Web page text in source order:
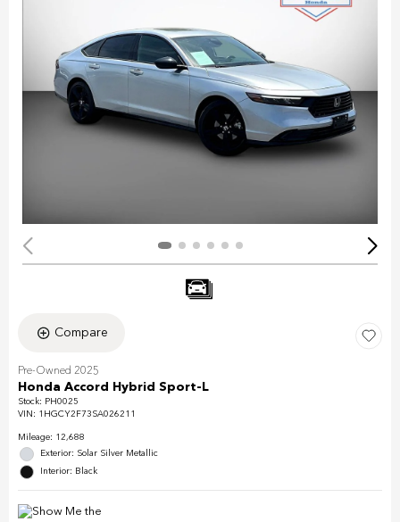
Compare
Pre-Owned 2025
Honda Accord Hybrid Sport-L
Stock: PH0025
VIN: 1HGCY2F73SA026211
Mileage: 12,688
Exterior: Solar Silver Metallic
Interior: Black